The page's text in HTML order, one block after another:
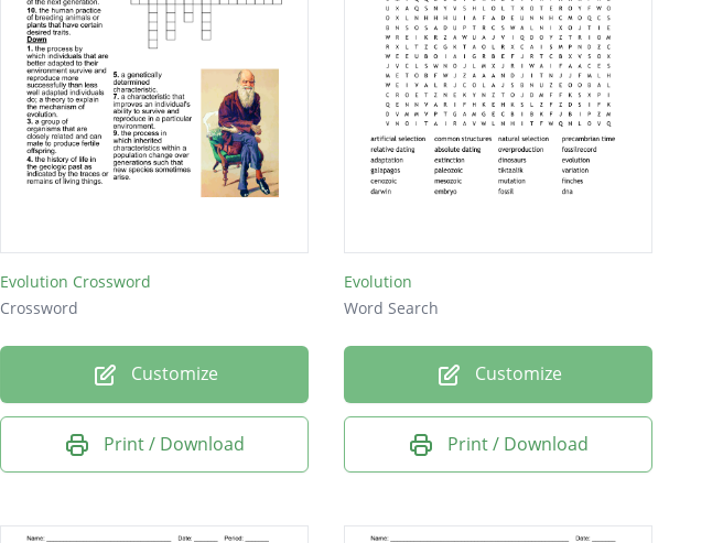
Evolution Crossword
Crossword
Customize
Print / Download
Evolution
Word Search
Customize
Print / Download